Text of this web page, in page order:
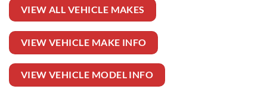
VIEW ALL VEHICLE MAKES
VIEW VEHICLE MAKE INFO
VIEW VEHICLE MODEL INFO